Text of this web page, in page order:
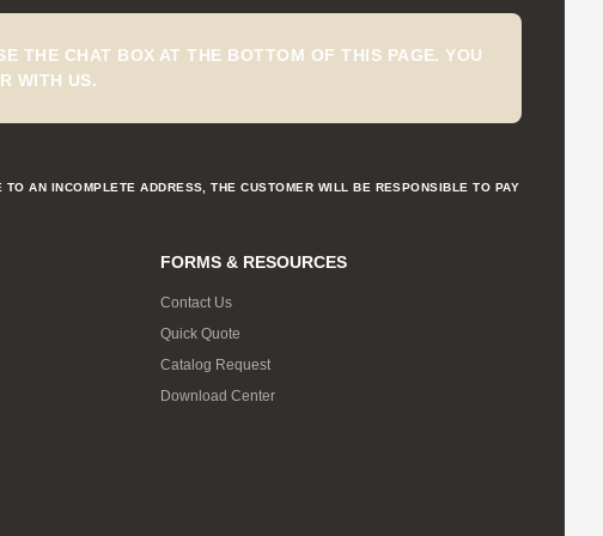
THE CHAT BOX AT THE BOTTOM OF THIS PAGE. YOU
WITH US.
AN INCOMPLETE ADDRESS, THE CUSTOMER WILL BE RESPONSIBLE TO PAY
FORMS & RESOURCES
Contact Us
Quick Quote
Catalog Request
Download Center